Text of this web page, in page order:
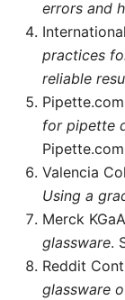
errors and
practices
reliable
for pipette
Valencia
Using a
Merck
glassware.
Reddit
glassware